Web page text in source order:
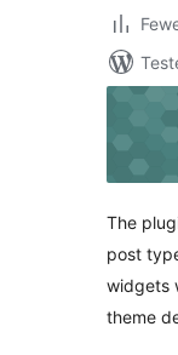
The
post
widgets
theme